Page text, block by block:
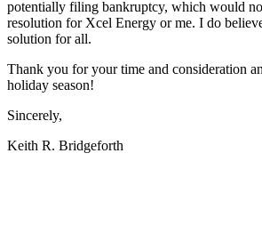
potentially filing bankruptcy, which would
resolution for Xcel Energy or me. I do
solution for all.
Thank you for your time and consideration
holiday season!
Sincerely,
Keith R. Bridgeforth